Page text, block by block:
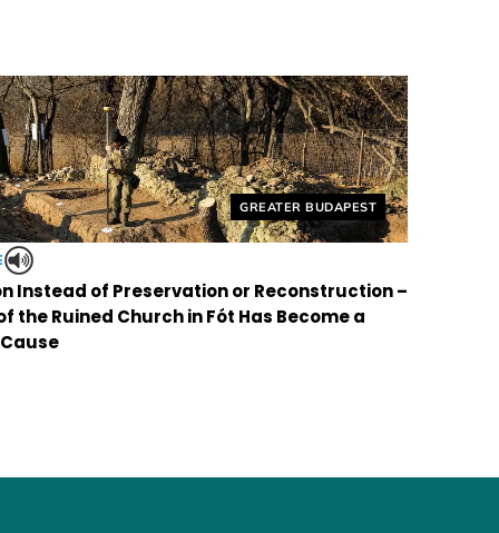
Helyszín címkék:
GREATER BUDAPEST
Instead of Preservation or Reconstruction –
the Ruined Church in Fót Has Become a